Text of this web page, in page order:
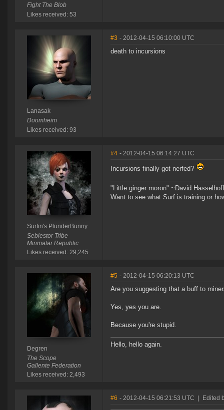
Fight The Blob
Likes received: 53
Lanasak
Doomheim
Likes received: 93
#3 - 2012-04-15 06:10:00 UTC
death to incursions
Surfin's PlunderBunny
Sebiestor Tribe
Minmatar Republic
Likes received: 29,245
#4 - 2012-04-15 06:14:27 UTC
Incursions finally got nerfed?
"Little ginger moron" ~David
Want to see what Surf is training or
Degren
The Scope
Gallente Federation
Likes received: 2,493
#5 - 2012-04-15 06:20:13 UTC
Are you suggesting that a buff to
Yes, yes you are.
Because you're stupid.
Hello, hello again.
#6 - 2012-04-15 06:21:53 UTC Edited